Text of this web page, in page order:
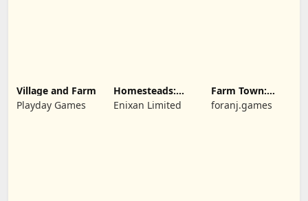
Village and Farm
Playday Games
Homesteads:
Dream Farm
Enixan Limited
Farm Town:
Cartoon Story
foranj.games